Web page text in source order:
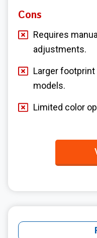
Cons
Requires
adjustments.
Larger
models.
Limited color